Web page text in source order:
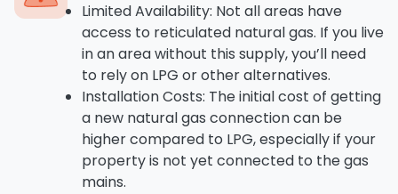
Limited Availability: Not all areas have
access to reticulated natural gas. If you live
in an area without this supply, you’ll need
to rely on LPG or other alternatives.
Installation Costs: The initial cost of getting
a new natural gas connectioncan be
higher compared to LPG, especially if your
property is not yet connected to the gas
mains.